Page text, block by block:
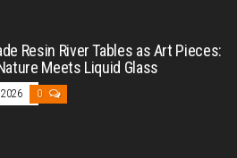
Resin River Tables as Art Pieces:
Meets Liquid Glass
0